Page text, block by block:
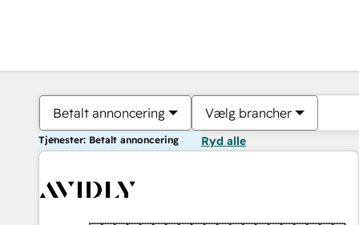
Betalt annoncering Vælg brancher
Tjenester: Betalt annoncering Ryd alle